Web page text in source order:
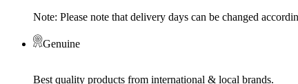
Note: Please note that delivery days can be changed
Genuine
Best quality products from international & local brands.